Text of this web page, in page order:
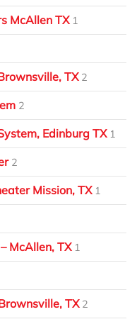
McAllen TX 1
TX 2
2
Edinburg TX 1
2
Mission, TX 1
McAllen, TX 1
TX 2